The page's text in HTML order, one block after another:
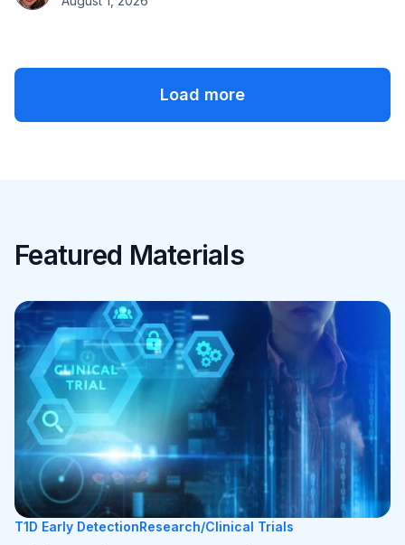
Load more
T1D Early Detection Research/Clinical Trials
Clinical Trials and Type 1 Diabetes: How They
Work, Who Can Join, and What to Expect
Kelly Dawes
July 27, 2026
Featured Materials
T1D Early DetectionResearch/Clinical Trials